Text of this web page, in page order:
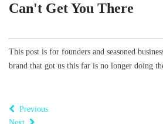
Can't Get You There
This post is for founders and seasoned
brand that got us this far is no longer doing
Previous